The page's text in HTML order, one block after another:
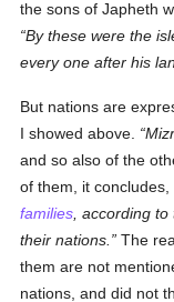
the sons of Japheth
By these were the
every one after his
But nations are
I showed above.
and so also of the
of them, it concludes,
families , according
their nations.
The
them are not
nations, and did not